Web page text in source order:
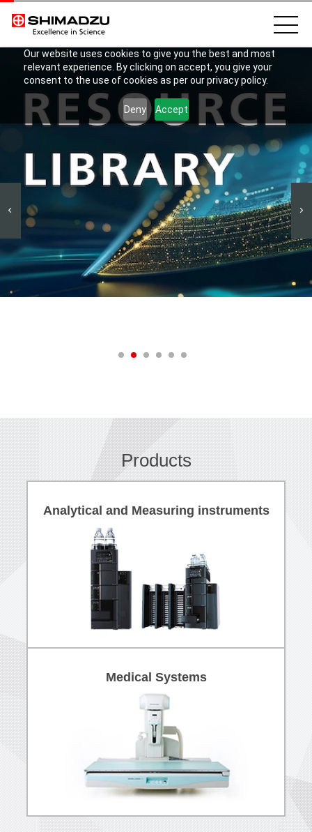
Our website uses cookies to give you the best and most
relevant experience. By clicking on accept, you give your
consent to the use of cookies as per our privacy policy.
Deny Accept
Products
Analytical and Measuring instruments
Medical Systems